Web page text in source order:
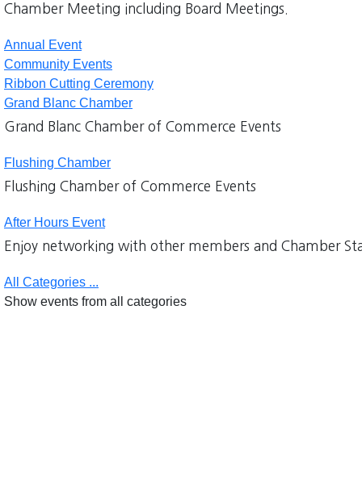
Chamber Meeting including Board Meetings.
Annual Event
Community Events
Ribbon Cutting Ceremony
Grand Blanc Chamber
Grand Blanc Chamber of Commerce Events
Flushing Chamber
Flushing Chamber of Commerce Events
After Hours Event
Enjoy networking with other members and Chamber
All Categories ...
Show events from all categories